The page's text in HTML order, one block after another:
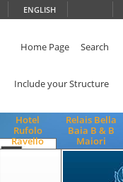
ENGLISH
Home Page Search
Include your Structure
Hotel
Rufolo
Ravello
Relais Bella
Baia B & B
Maiori